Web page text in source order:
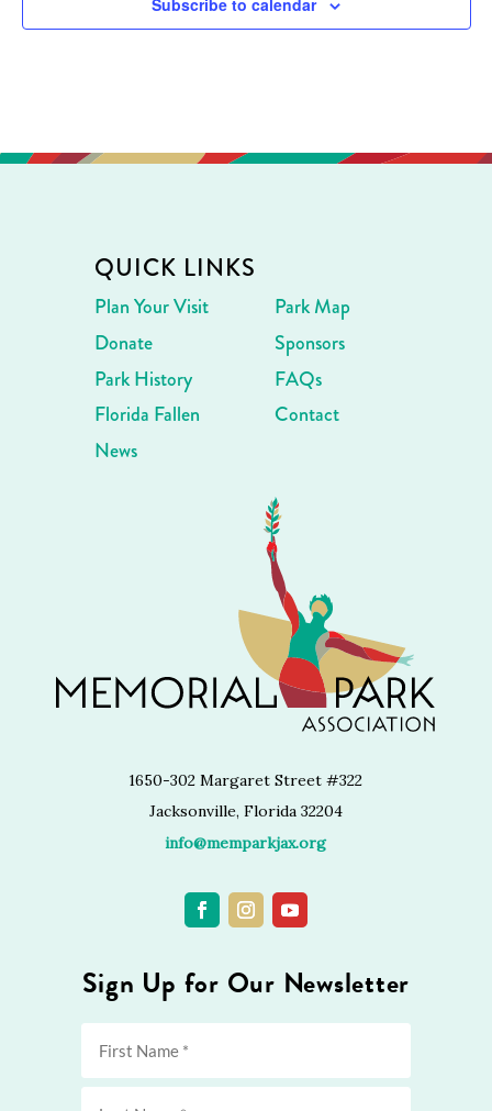
Subscribe to calendar
QUICK LINKS
Plan Your Visit
Donate
Park History
Florida Fallen
News
Park Map
Sponsors
FAQs
Contact
1650-302 Margaret Street #322
Jacksonville, Florida 32204
info@memparkjax.org
Sign Up for Our Newsletter